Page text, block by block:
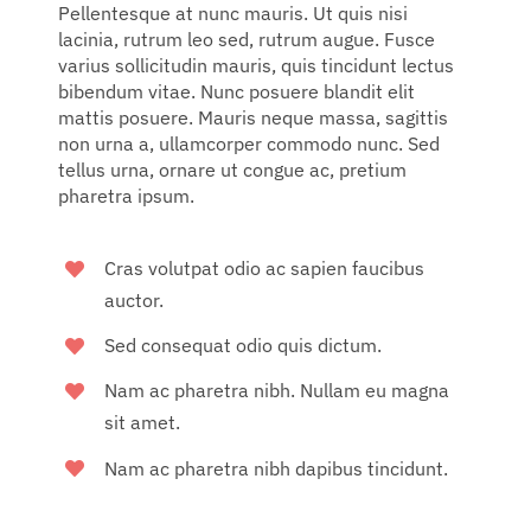
Pellentesque at nunc mauris. Ut quis nisi
lacinia, rutrum leo sed, rutrum augue. Fusce
varius sollicitudin mauris, quis tincidunt lectus
bibendum vitae. Nunc posuere blandit elit
mattis posuere. Mauris neque massa, sagittis
non urna a, ullamcorper commodo nunc. Sed
tellus urna, ornare ut congue ac, pretium
pharetra ipsum.
Cras volutpat odio ac sapien faucibus
auctor.
Sed consequat odio quis dictum.
Nam ac pharetra nibh. Nullam eu magna
sit amet.
Nam ac pharetra nibh dapibus tincidunt.